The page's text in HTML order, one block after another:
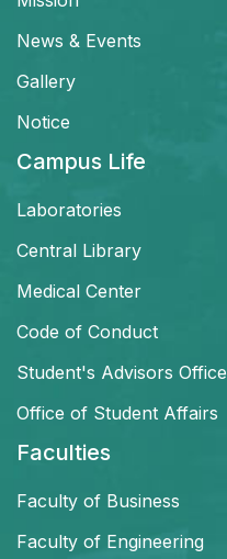
News & Events
Gallery
Notice
Campus Life
Laboratories
Central Library
Medical Center
Code of Conduct
Student's Advisors Office
Office of Student Affairs
Faculties
Faculty of Business
Faculty of Engineering